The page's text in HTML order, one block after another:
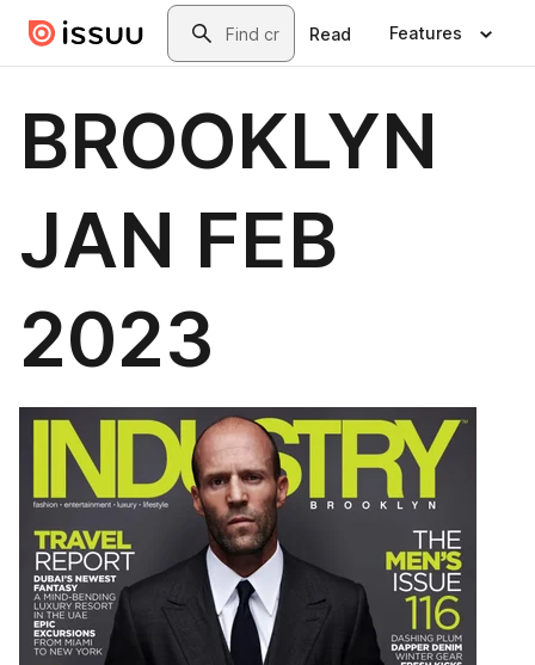
Skip to main contentSearch
Read Features
BROOKLYN
JAN FEB
2023